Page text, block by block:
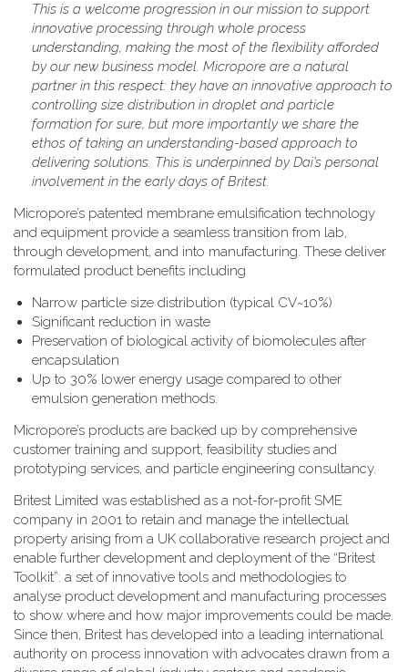
This is a welcome progression in our mission to support
innovative processing through whole process
understanding, making the most of the flexibility afforded
by our new business model. Micropore are a natural
partner in this respect: they have an innovative approach to
controlling size distribution in droplet and particle
formation for sure, but more importantly we share the
ethos of taking an understanding-based approach to
delivering solutions. This is underpinned by Dai’s personal
involvement in the early days of Britest.
Micropore’s patented membrane emulsification technology
and equipment provide a seamless transition from lab,
through development, and into manufacturing. These deliver
formulated product benefits including
Narrow particle size distribution (typical CV~10%)
Significant reduction in waste
Preservation of biological activity of biomolecules after
encapsulation
Up to 30% lower energy usage compared to other
emulsion generation methods.
Micropore’s products are backed up by comprehensive
customer training and support, feasibility studies and
prototyping services, and particle engineering consultancy.
Britest Limited was established as a not-for-profit SME
company in 2001 to retain and manage the intellectual
property arising from a UK collaborative research project and
enable further development and deployment of the “Britest
Toolkit”: a set of innovative tools and methodologies to
analyse product development and manufacturing processes
to show where and how major improvements could be made.
Since then, Britest has developed into a leading international
authority on process innovation with advocates drawn from a